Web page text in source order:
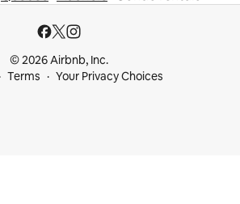
© 2026 Airbnb, Inc.
Terms Your Privacy Choices